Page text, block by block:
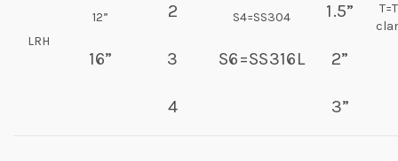
LRH
12”
16”
2
3
4
S4=SS304
S6=SS316L
1.5”
2”
3”